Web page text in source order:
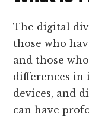
The digital
those who
and those
differences in
devices, and
can have